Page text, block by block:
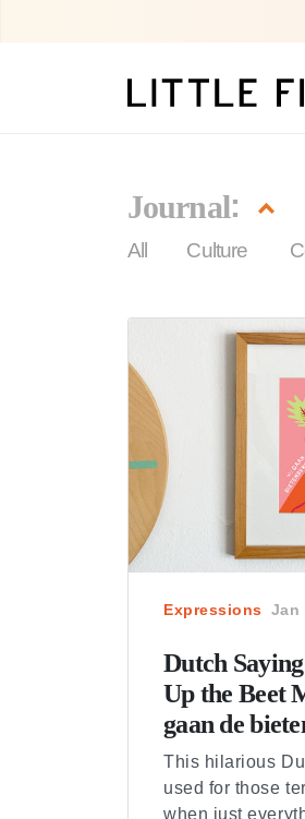
Journal:
All
(current)
Culture
Expressions Jan
Dutch
Up the Beet
gaan de
This hilarious
used for those
when just